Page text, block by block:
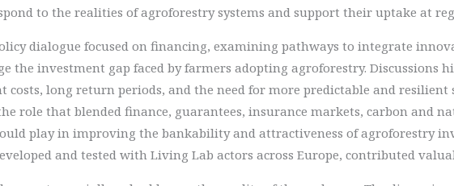
to the realities of agroforestry systems and support their uptake at
dialogue focused on financing, examining pathways to integrate
the investment gap faced by farmers adopting agroforestry. Discussions
costs, long return periods, and the need for more predictable and resilient
role that blended finance, guarantees, insurance markets, carbon and
play in improving the bankability and attractiveness of agroforestry
and tested with Living Lab actors across Europe, contributed